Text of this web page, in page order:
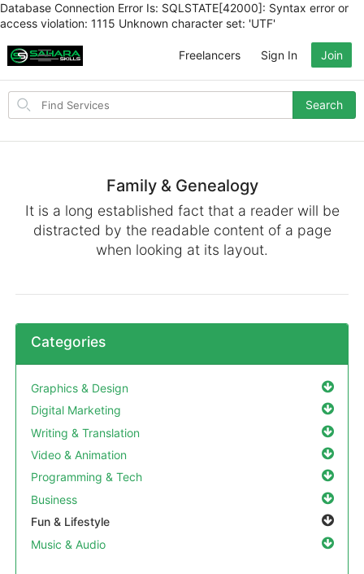
Database Connection Error Is: SQLSTATE[42000]: Syntax error or
access violation: 1115 Unknown character set: 'UTF'
Search
Search
Freelancers Sign In Join
Family & Genealogy
It is a long established fact that a reader will be
distracted by the readable content of a page
when looking at its layout.
Categories
Graphics & Design
Digital Marketing
Writing & Translation
Video & Animation
Programming & Tech
Business
Fun & Lifestyle
Music & Audio